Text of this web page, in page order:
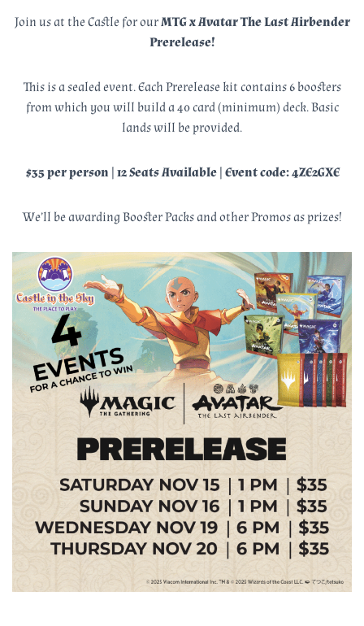
Join us at the Castle for ourMTG x Avatar The Last Airbender
Prerelease!
This is a sealed event. Each Prerelease kit contains 6 boosters
from which you will build a 40 card (minimum) deck. Basic
lands will be provided.
$35 per person | 12 Seats Available | Event code: 4ZE2GXE
We’ll be awarding Booster Packs and other Promos as prizes!